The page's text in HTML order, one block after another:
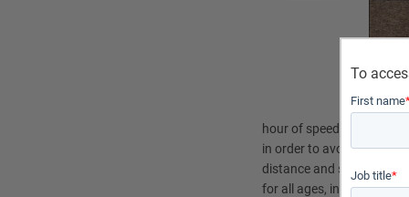
hour of speed? These
in order to avoid
distance and speed is to
for all ages, intelino is
To
First name
Job title*